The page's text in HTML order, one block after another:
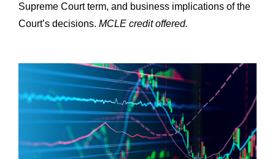
Supreme Court term, and business implications of the
Court’s decisions. MCLE credit offered.